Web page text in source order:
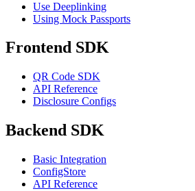
Use Deeplinking
Using Mock Passports
Frontend SDK
QR Code SDK
API Reference
Disclosure Configs
Backend SDK
Basic Integration
ConfigStore
API Reference